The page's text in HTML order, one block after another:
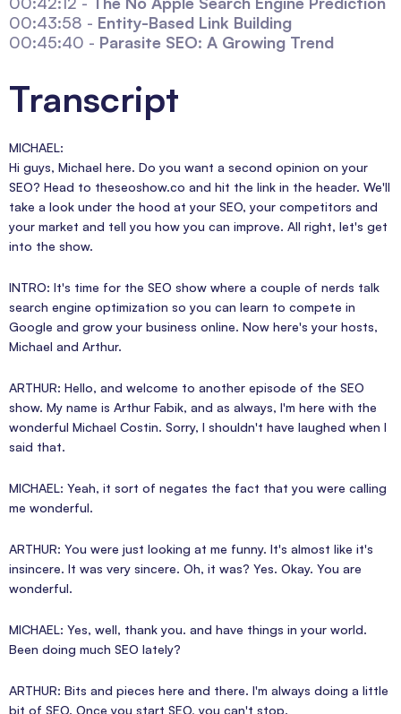
00:43:58 - Entity-Based Link Building
00:45:40 - Parasite SEO: A Growing Trend
Transcript
MICHAEL:
Hi guys, Michael here. Do you want a second opinion on your
SEO? Head to theseoshow.co and hit the link in the header. We'll
take a look under the hood at your SEO, your competitors and
your market and tell you how you can improve. All right, let's get
into the show.
INTRO: It's time for the SEO show where a couple of nerds talk
search engine optimization so you can learn to compete in
Google and grow your business online. Now here's your hosts,
Michael and Arthur.
ARTHUR: Hello, and welcome to another episode of the SEO
show. My name is Arthur Fabik, and as always, I'm here with the
wonderful Michael Costin. Sorry, I shouldn't have laughed when I
said that.
MICHAEL: Yeah, it sort of negates the fact that you were calling
me wonderful.
ARTHUR: You were just looking at me funny. It's almost like it's
insincere. It was very sincere. Oh, it was? Yes. Okay. You are
wonderful.
MICHAEL: Yes, well, thank you. and have things in your world.
Been doing much SEO lately?
ARTHUR: Bits and pieces here and there. I'm always doing a little
bit of SEO. Once you start SEO, you can't stop.